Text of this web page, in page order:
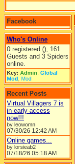
Facebook
Who's Online
0 registered (), 161
Guests and 3 Spiders
online.
Key: Admin Global
Mod Mod
Recent Posts
Virtual Villagers 7 is
in early access
now!!!
by leowomn
07/30/26 12:42 AM
Online games...
by lorsieab2
07/18/26 05:18 AM